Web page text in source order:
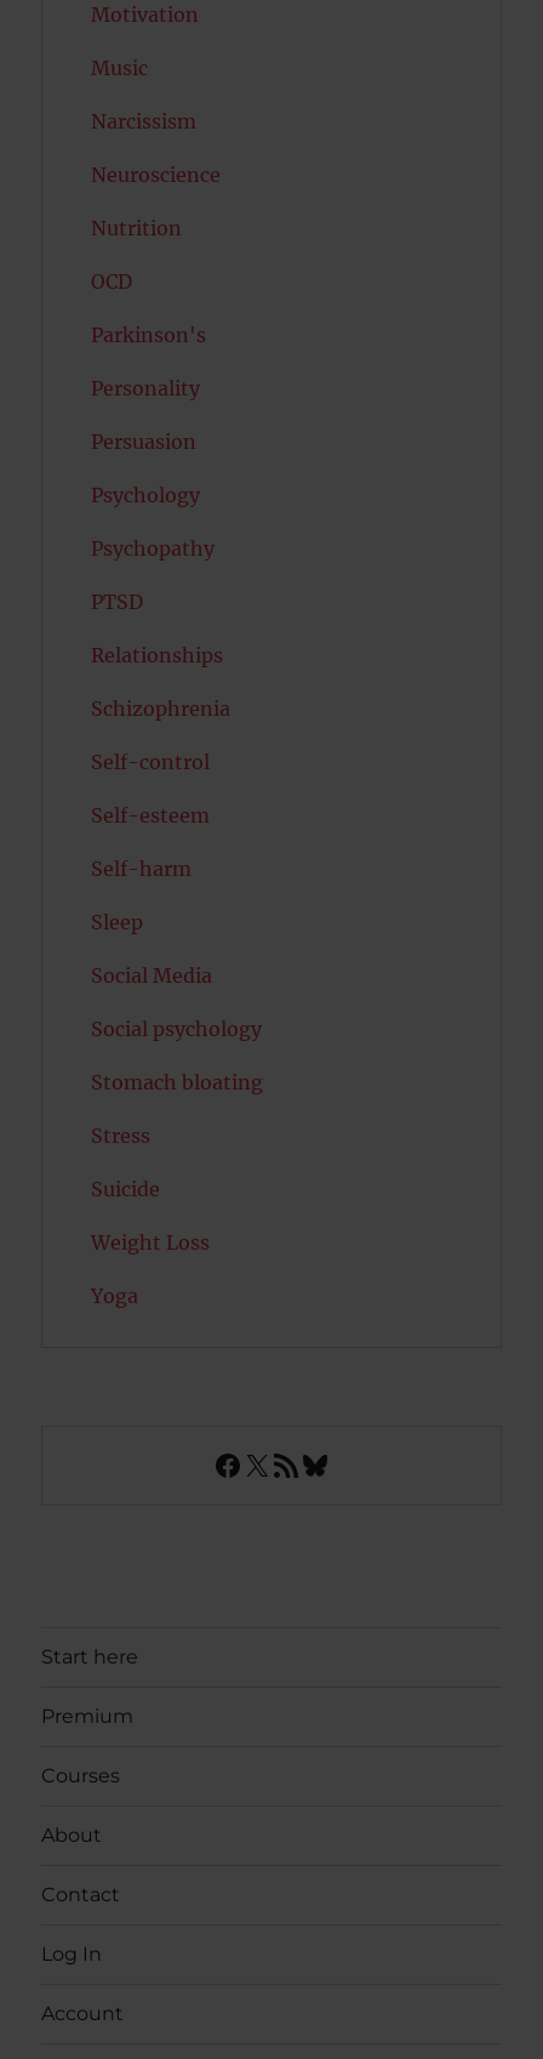
Motivation
Music
Narcissism
Neuroscience
Nutrition
OCD
Parkinson's
Personality
Persuasion
Psychology
Psychopathy
PTSD
Relationships
Schizophrenia
Self-control
Self-esteem
Self-harm
Sleep
Social Media
Social psychology
Stomach bloating
Stress
Suicide
Weight Loss
Yoga
Facebook
X RSS FeedBluesky
Start here
Premium
Courses
About
Contact
Log In
Account